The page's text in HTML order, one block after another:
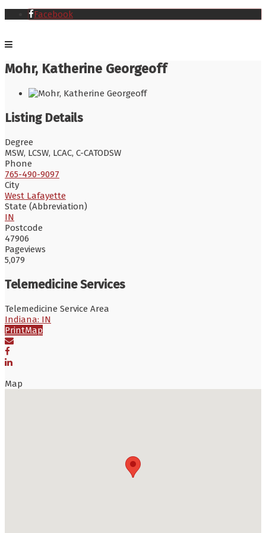
Facebook
Mohr, Katherine Georgeoff
Listing Details
Degree
MSW, LCSW, LCAC, C-CATODSW
Phone
765-490-9097
City
West Lafayette
State (Abbreviation)
IN
Postcode
47906
Pageviews
5,079
Telemedicine Services
Telemedicine Service Area
Indiana: IN
PrintMap
Map